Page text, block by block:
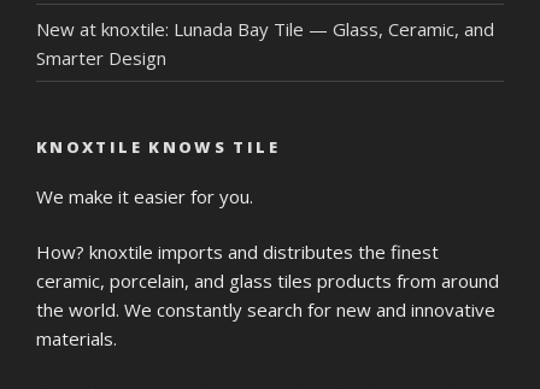
New at knoxtile: Lunada Bay Tile — Glass, Ceramic, and
Smarter Design
KNOXTILE KNOWS TILE
We make it easier for you.
How? knoxtile imports and distributes the finest
ceramic, porcelain, and glass tiles products from around
the world. We constantly search for new and innovative
materials.